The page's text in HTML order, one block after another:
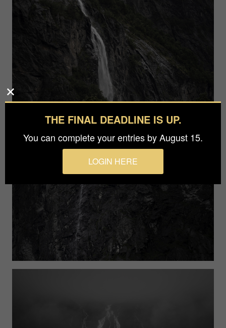
THE FINAL DEADLINE IS UP.
You can complete your entries by August 15.
LOGIN HERE